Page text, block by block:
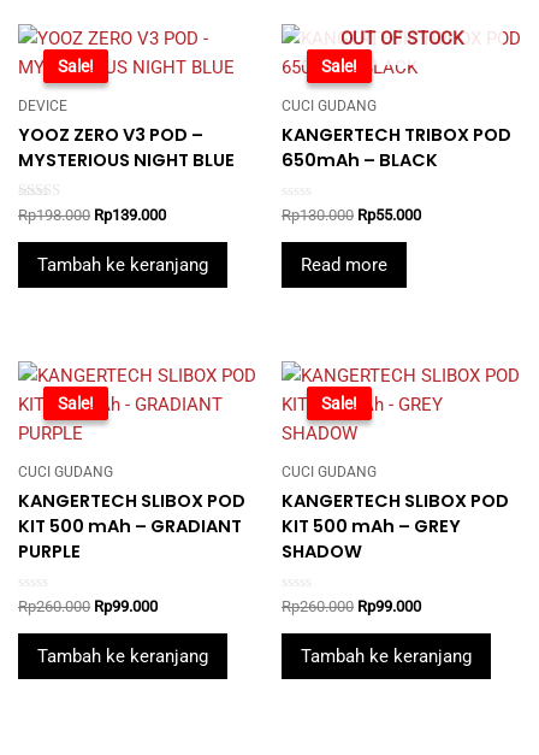
-30%
Sale!
DEVICE
YOOZ ZERO V3 POD –
MYSTERIOUS NIGHT BLUE
Rated
5.00
out of 5
Rp198.000 Original
was:
Rp198.000.
Rp139.000Current
is:
Rp139.000.
Tambah ke keranjang
-58%
OUT OF STOCK
Sale!
CUCI GUDANG
KANGERTECH TRIBOX POD
650mAh – BLACK
Rated
out
Rp130.000 Original
Rp130.000.
Rp55.000Current
Read more
-62%
Sale!
CUCI GUDANG
KANGERTECH SLIBOX POD
KIT 500 mAh – GRADIANT
PURPLE
Rated
out
Rp260.000 Original
was:
Rp260.000.
Rp99.000Current
Rp99.000.
Tambah ke keranjang
-62%
Sale!
CUCI GUDANG
KANGERTECH SLIBOX POD
KIT 500 mAh – GREY
SHADOW
Rated
out
Rp260.000 Original
was:
Rp260.000.
Rp99.000Current
Rp99.000.
Tambah ke keranjang